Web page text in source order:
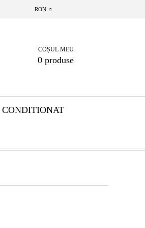
RON
COȘUL MEU
0 produse
CONDITIONAT